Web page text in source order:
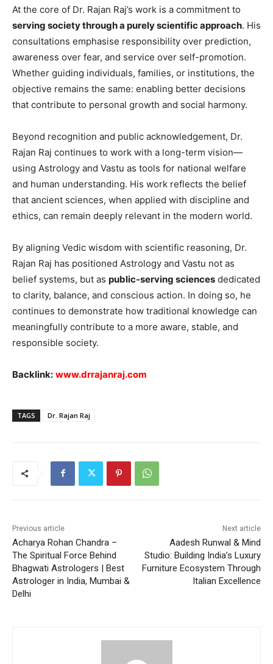
At the core of Dr. Rajan Raj’s work is a commitment to
serving society through a purely scientific approach. His
consultations emphasise responsibility over prediction,
awareness over fear, and service over self-promotion.
Whether guiding individuals, families, or institutions, the
objective remains the same: enabling better decisions
that contribute to personal growth and social harmony.
Beyond recognition and public acknowledgement, Dr.
Rajan Raj continues to work with a long-term vision—
using Astrology and Vastu as tools for national welfare
and human understanding. His work reflects the belief
that ancient sciences, when applied with discipline and
ethics, can remain deeply relevant in the modern world.
By aligning Vedic wisdom with scientific reasoning, Dr.
Rajan Raj has positioned Astrology and Vastu not as
belief systems, but as public-serving sciences dedicated
to clarity, balance, and conscious action. In doing so, he
continues to demonstrate how traditional knowledge can
meaningfully contribute to a more aware, stable, and
responsible society.
Backlink: www.drrajanraj.com
TAGS Dr. Rajan Raj
Previous article
Acharya Rohan Chandra –
The Spiritual Force Behind
Bhagwati Astrologers | Best
Astrologer in India, Mumbai &
Delhi
Next article
Aadesh Runwal & Mind
Studio: Building India’s Luxury
Furniture Ecosystem Through
Italian Excellence